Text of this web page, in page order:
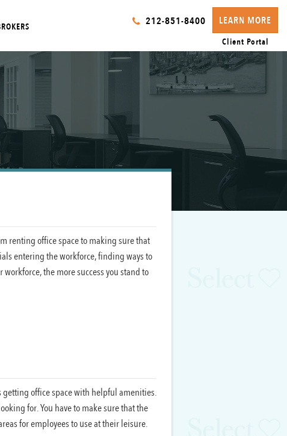
212-851-8400 LEARN MORE
Client Portal
renting office space to making sure that
entering the workforce, finding ways to
the more success you stand to
getting office space with helpful amenities.
for. You have to make sure that the
for employees to use at their leisure.